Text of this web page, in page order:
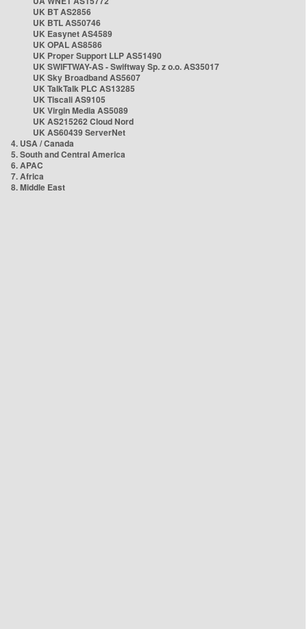
UK BT AS2856
UK BTL AS50746
UK Easynet AS4589
UK OPAL AS8586
UK Proper Support LLP AS51490
UK SWIFTWAY-AS - Swiftway Sp. z o.o. AS35017
UK Sky Broadband AS5607
UK TalkTalk PLC AS13285
UK Tiscali AS9105
UK Virgin Media AS5089
UK AS215262 Cloud Nord
UK AS60439 ServerNet
4. USA / Canada
5. South and Central America
6. APAC
7. Africa
8. Middle East